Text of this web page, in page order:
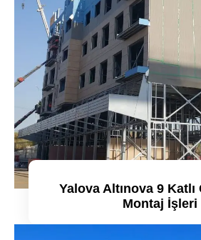
Yalova Altınova 9
Montaj İşleri